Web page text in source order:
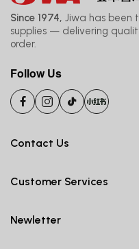
Since 1974, Jiwa has been
supplies — delivering
order.
Follow Us
Contact Us
Customer Services
Newletter